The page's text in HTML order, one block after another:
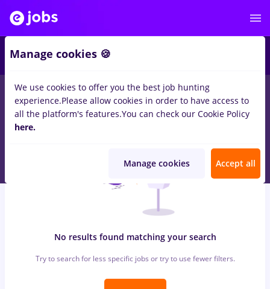
jobs atos, Part timeinIasi (Iasi) inConstruction / Facilities , IT
/ Telecom
No results found matching your search
Try to search for less specific jobs or try to use fewer filters.
Manage cookies 🍪
We use cookies to offer you the best job hunting
experience.Please allow cookies in order to have access to
all the platform's features.You can check our Cookie Policy
here.
Manage cookies Accept all